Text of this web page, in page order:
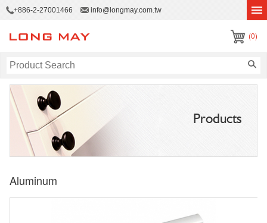
+886-2-27001466 info@longmay.com.tw
(0)
Products
Aluminum